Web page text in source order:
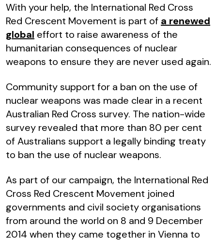
With your help, the International Red Cross
Red Crescent Movement is part of a renewed
global effort to raise awareness of the
humanitarian consequences of nuclear
weapons to ensure they are never used again.
Community support for a ban on the use of
nuclear weapons was made clear in a recent
Australian Red Cross survey. The nation-wide
survey revealed that more than 80 per cent
of Australians support a legally binding treaty
to ban the use of nuclear weapons.
As part of our campaign, the International Red
Cross Red Crescent Movement joined
governments and civil society organisations
from around the world on 8 and 9 December
2014 when they came together in Vienna to